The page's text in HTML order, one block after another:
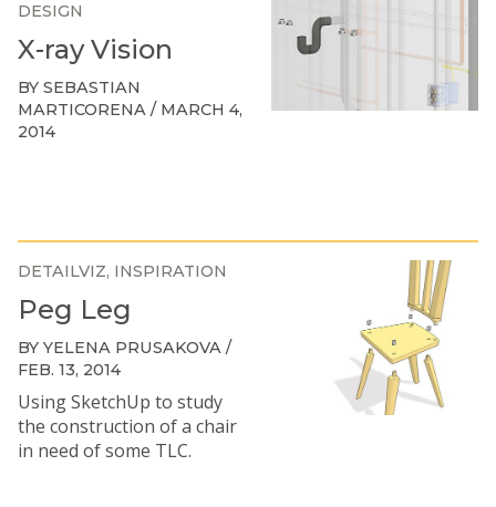
DESIGN
X-ray Vision
BY SEBASTIAN
MARTICORENA / MARCH 4,
2014
DETAILVIZ INSPIRATION
Peg Leg
BY YELENA PRUSAKOVA /
FEB. 13, 2014
Using SketchUp to study
the construction of a chair
in need of some TLC.